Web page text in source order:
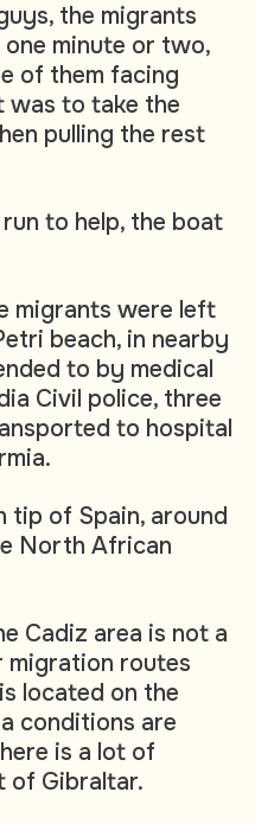
the migrants
minute or two,
of them facing
was to take the
pulling the rest
to help, the boat
migrants were left
beach, in nearby
to by medical
Civil police, three
to hospital
tip of Spain, around
North African
Cadiz area is not a
migration routes
located on the
conditions are
is a lot of
of Gibraltar.